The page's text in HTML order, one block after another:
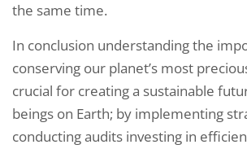
the same time.
In conclusion understanding the
conserving our planet’s most
crucial for creating a sustainable
beings on Earth; by implementing
conducting audits investing in